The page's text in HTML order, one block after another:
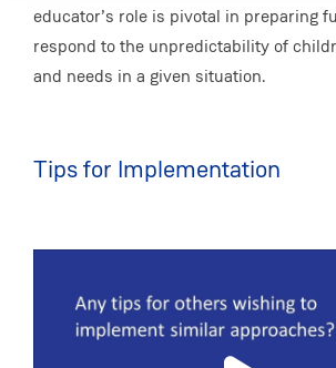
educator’s role is pivotal in preparing
respond to the unpredictability of
and needs in a given situation.
Tips for Implementation